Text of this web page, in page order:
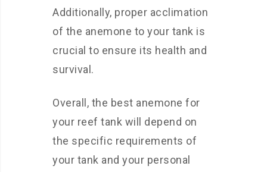
Additionally, proper acclimation
of the anemone to your tank is
crucial to ensure its health and
survival.
Overall, the best anemone for
your reef tank will depend on
the specific requirements of
your tank and your personal